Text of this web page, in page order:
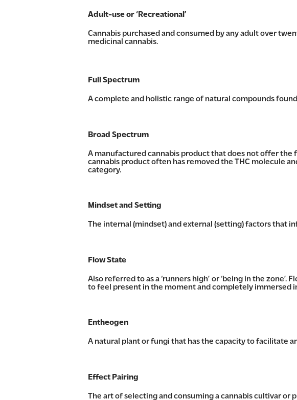
Adult-use or ‘Recreational’
Cannabis purchased and consumed by any adult over
medicinal cannabis.
Full Spectrum
A complete and holistic range of natural compounds
Broad Spectrum
A manufactured cannabis product that does not offer
cannabis product often has removed the THC molecule
category.
Mindset and Setting
The internal (mindset) and external (setting) factors that
Flow State
Also referred to as a ‘runners high’ or ‘being in the
to feel present in the moment and completely immersed
Entheogen
A natural plant or fungi that has the capacity to facilitate
Effect Pairing
The art of selecting and consuming a cannabis cultivar